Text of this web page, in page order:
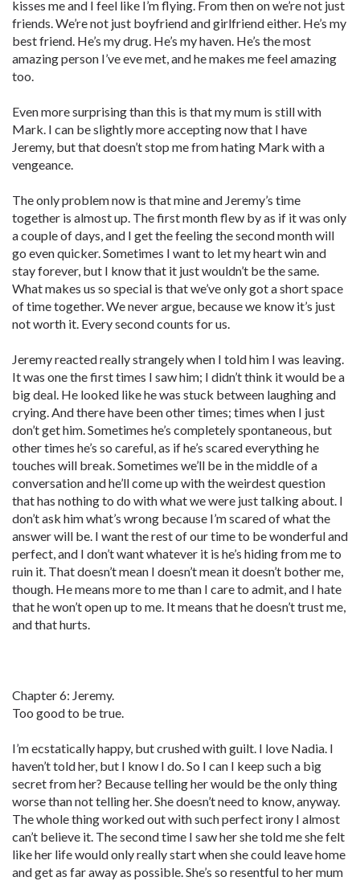
kisses me and I feel like I’m flying. From then on we’re not just
friends. We’re not just boyfriend and girlfriend either. He’s my
best friend. He’s my drug. He’s my haven. He’s the most
amazing person I’ve eve met, and he makes me feel amazing
too.
Even more surprising than this is that my mum is still with
Mark. I can be slightly more accepting now that I have
Jeremy, but that doesn’t stop me from hating Mark with a
vengeance.
The only problem now is that mine and Jeremy’s time
together is almost up. The first month flew by as if it was only
a couple of days, and I get the feeling the second month will
go even quicker. Sometimes I want to let my heart win and
stay forever, but I know that it just wouldn’t be the same.
What makes us so special is that we’ve only got a short space
of time together. We never argue, because we know it’s just
not worth it. Every second counts for us.
Jeremy reacted really strangely when I told him I was leaving.
It was one the first times I saw him; I didn’t think it would be a
big deal. He looked like he was stuck between laughing and
crying. And there have been other times; times when I just
don’t get him. Sometimes he’s completely spontaneous, but
other times he’s so careful, as if he’s scared everything he
touches will break. Sometimes we’ll be in the middle of a
conversation and he’ll come up with the weirdest question
that has nothing to do with what we were just talking about. I
don’t ask him what’s wrong because I’m scared of what the
answer will be. I want the rest of our time to be wonderful and
perfect, and I don’t want whatever it is he’s hiding from me to
ruin it. That doesn’t mean I doesn’t mean it doesn’t bother me,
though. He means more to me than I care to admit, and I hate
that he won’t open up to me. It means that he doesn’t trust me,
and that hurts.
Chapter 6: Jeremy.
Too good to be true.
I’m ecstatically happy, but crushed with guilt. I love Nadia. I
haven’t told her, but I know I do. So I can I keep such a big
secret from her? Because telling her would be the only thing
worse than not telling her. She doesn’t need to know, anyway.
The whole thing worked out with such perfect irony I almost
can’t believe it. The second time I saw her she told me she felt
like her life would only really start when she could leave home
and get as far away as possible. She’s so resentful to her mum